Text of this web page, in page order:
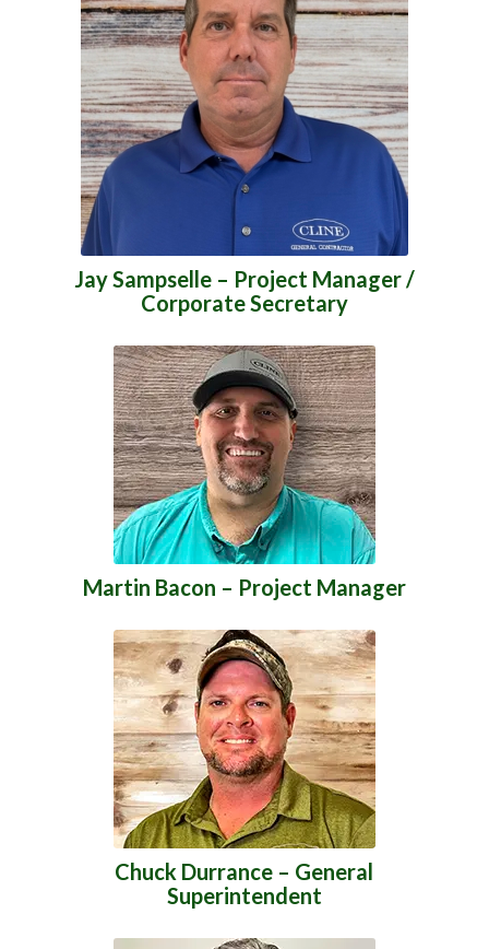
Jay Sampselle – Project Manager /
Corporate Secretary
Martin Bacon – Project Manager
Chuck Durrance – General
Superintendent